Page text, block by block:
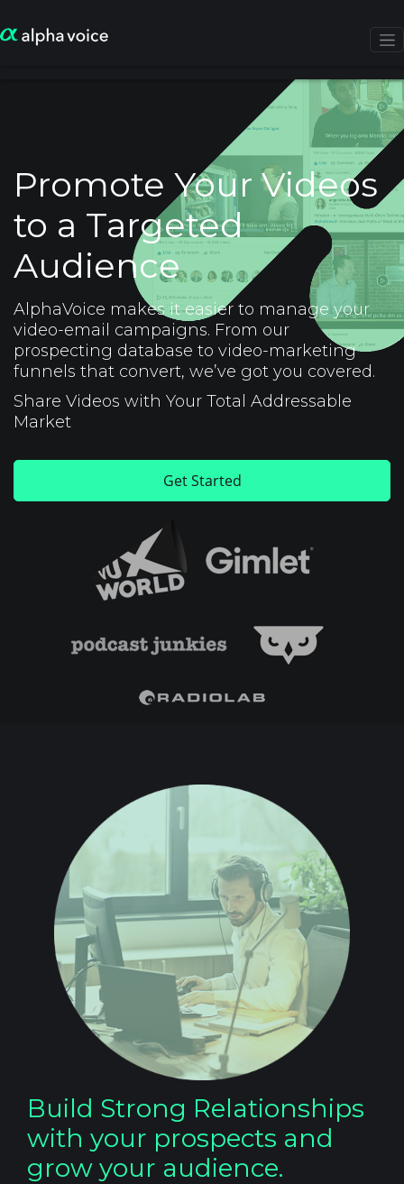
Promote Your Videos
to a Targeted
Audience
AlphaVoice makes it easier to manage your
video-email campaigns. From our
prospecting database to video-marketing
funnels that convert, we’ve got you covered.
Share Videos with Your Total Addressable
Market
Get Started
Build Strong Relationships
with your prospects and
grow your audience.